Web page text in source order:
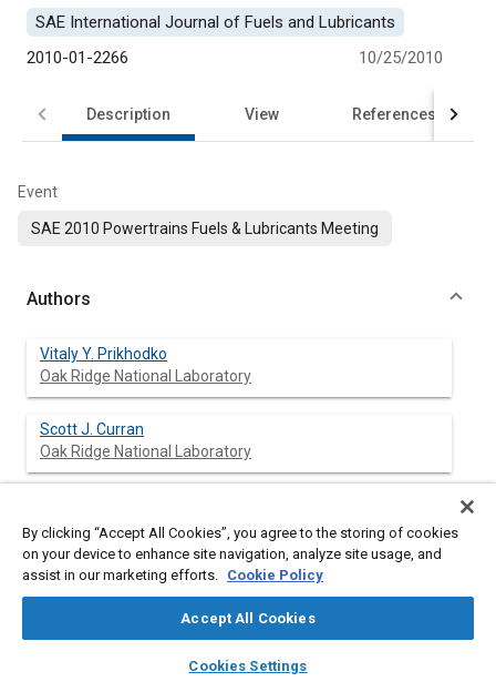
library_books auto_awesome
SAE AI Chat
SAE International Journal of Fuels and Lubricants
2010-01-2266
10/25/2010
Description View References
Event
SAE 2010 Powertrains Fuels & Lubricants Meeting
Authors
Vitaly Y. Prikhodko
Oak Ridge National Laboratory
Scott J. Curran
Oak Ridge National Laboratory
Oak Ridge National Laboratory
Samuel A. Lewis
Oak Ridge National Laboratory
Oak Ridge National Laboratory
By clicking “Accept All Cookies”, you agree to the storing of cookies
on your device to enhance site navigation, analyze site usage, and
assist in our marketing efforts. Cookie Policy
Accept All Cookies
Cookies Settings